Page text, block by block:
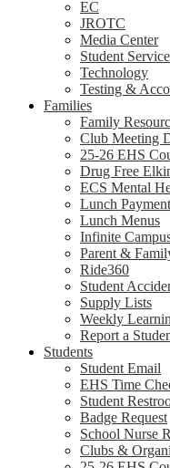
EC
JROTC
Media Center
Student
Technology
Testing &
Families
Family
Club Meeting
25-26 EHS
Drug Free
ECS Mental
Lunch
Lunch Menus
Infinite
Parent &
Ride360
Student
Supply Lists
Weekly
Report a
Students
Student Email
EHS Time
Student
Badge Request
School Nurse
Clubs &